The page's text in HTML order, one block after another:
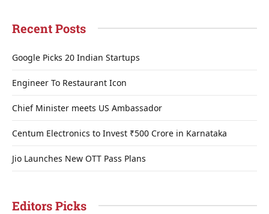
Recent Posts
Google Picks 20 Indian Startups
Engineer To Restaurant Icon
Chief Minister meets US Ambassador
Centum Electronics to Invest ₹500 Crore in Karnataka
Jio Launches New OTT Pass Plans
Editors Picks